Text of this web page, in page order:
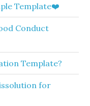
Template❤️
Conduct
Template?
for